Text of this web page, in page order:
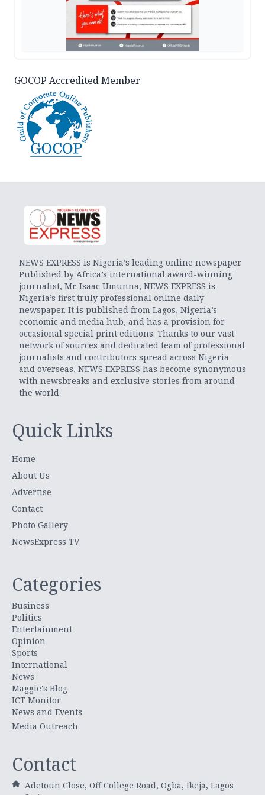
GOCOP Accredited Member
NEWS EXPRESS is Nigeria’s leading online newspaper.
Published by Africa’s international award-winning
journalist, Mr. Isaac Umunna, NEWS EXPRESS is
Nigeria’s first truly professional online daily
newspaper. It is published from Lagos, Nigeria’s
economic and media hub, and has a provision for
occasional special print editions. Thanks to our vast
network of sources and dedicated team of professional
journalists and contributors spread across Nigeria
and overseas, NEWS EXPRESS has become synonymous
with newsbreaks and exclusive stories from around
the world.
Quick Links
Home
About Us
Advertise
Contact
Photo Gallery
NewsExpress TV
Categories
Business
Politics
Entertainment
Opinion
Sports
International
News
Maggie's Blog
ICT Monitor
News and Events
Media Outreach
Contact
Adetoun Close, Off College Road, Ogba, Ikeja, Lagos